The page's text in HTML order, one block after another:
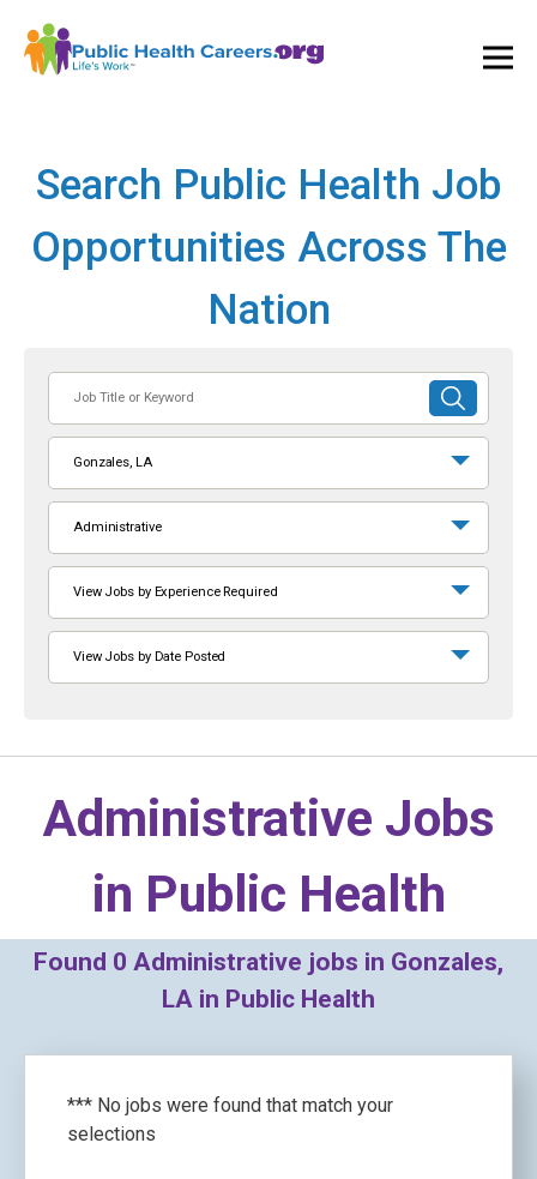
Search Public Health Job
Opportunities Across The
Nation
or
Keyword
SUBMIT
SEARCH
Gonzales, LA
Administrative
View Jobs by Experience Required
View Jobs by Date Posted
Administrative Jobs
in Public Health
Found 0 Administrative jobs in Gonzales,
LA in Public Health
*** No jobs were found that match your
selections